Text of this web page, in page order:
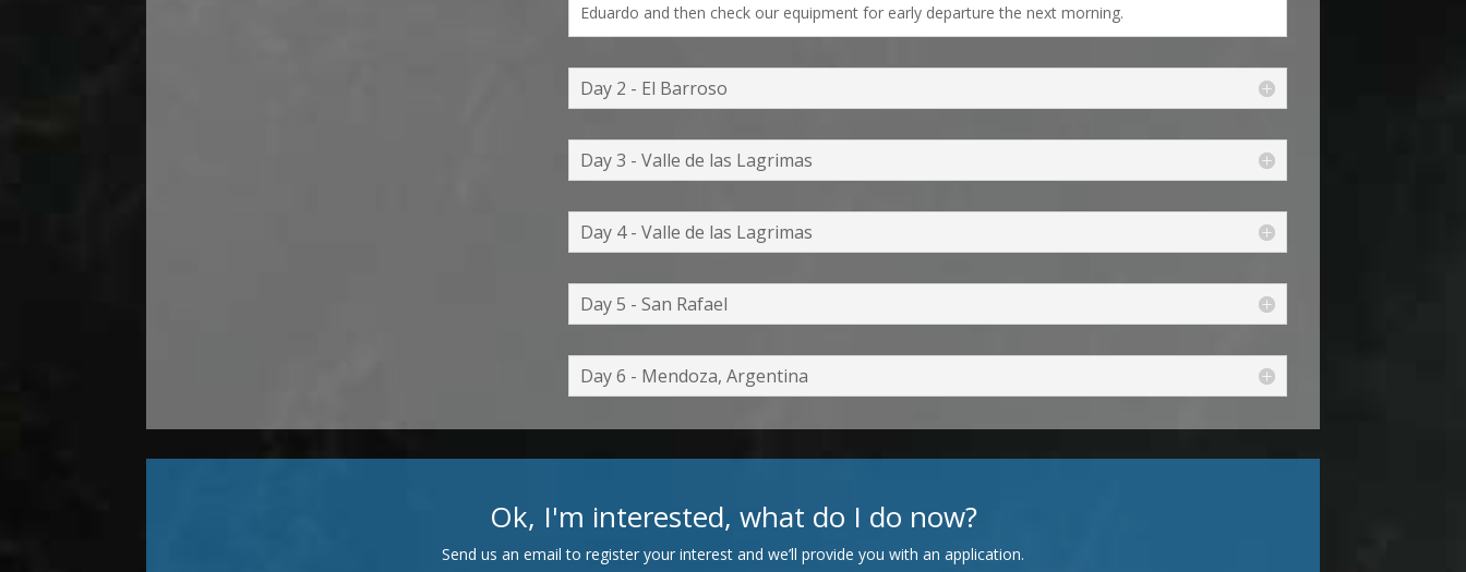
Eduardo and then check our equipment for early departure the next morning.
Day 2 - El Barroso
Day 3 - Valle de las Lagrimas
Day 4 - Valle de las Lagrimas
Day 5 - San Rafael
Day 6 - Mendoza, Argentina
Ok, I'm interested, what do I do now?
Send us an email to register your interest and we’ll provide you with an application.